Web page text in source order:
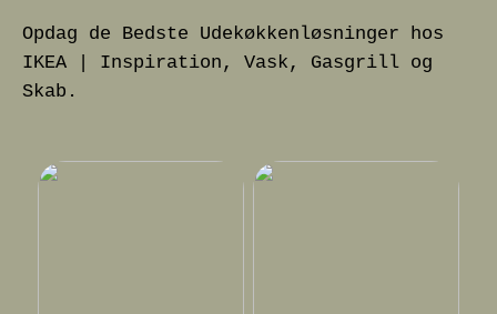
Opdag de Bedste Udekøkkenløsninger hos
IKEA | Inspiration, Vask, Gasgrill og
Skab.